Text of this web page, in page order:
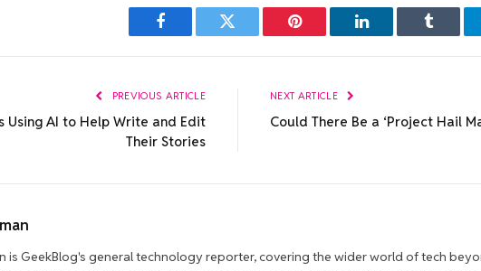
Facebook Twitter Pinterest LinkedIn Tumblr
PREVIOUS ARTICLE
Using AI to Help Write and Edit
Their Stories
NEXT ARTICLE
Could There Be a ‘Project Hail
is GeekBlog's general technology reporter, covering the wider world of tech